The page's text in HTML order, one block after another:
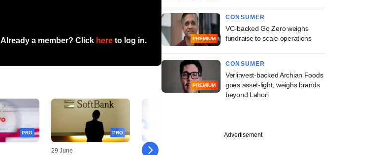
Already a member? Click here to log in.
PRO PRO
29 June 25 June
PREMIUM
CONSUMER
VC-backed Go Zero weighs
fundraise to scale operations
PREMIUM
CONSUMER
Verlinvest-backed Archian Foods
goes asset-light, weighs brands
beyond Lahori
Advertisement